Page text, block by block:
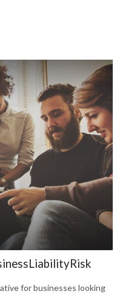
for businesses looking